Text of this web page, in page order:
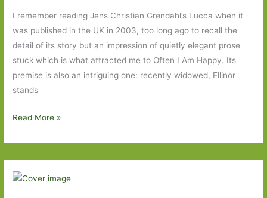
I remember reading Jens Christian Grøndahl’s Lucca when it
was published in the UK in 2003, too long ago to recall the
detail of its story but an impression of quietly elegant prose
stuck which is what attracted me to Often I Am Happy. Its
premise is also an intriguing one: recently widowed, Ellinor
stands
Often
Happy
by
Read More »